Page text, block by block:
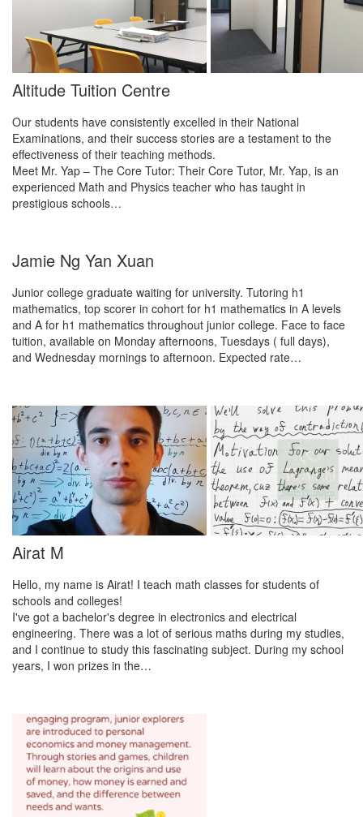
Altitude Tuition Centre
Our students have consistently excelled in their National
Examinations, and their success stories are a testament to the
effectiveness of their teaching methods.
Meet Mr. Yap – The Core Tutor: Their Core Tutor, Mr. Yap, is an
experienced Math and Physics teacher who has taught in
prestigious schools…
Jamie Ng Yan Xuan
Junior college graduate waiting for university. Tutoring h1
mathematics, top scorer in cohort for h1 mathematics in A levels
and A for h1 mathematics throughout junior college. Face to face
tuition, available on Monday afternoons, Tuesdays ( full days),
and Wednesday mornings to afternoon. Expected rate…
Airat M
Hello, my name is Airat! I teach math classes for students of
schools and colleges!
I've got a bachelor's degree in electronics and electrical
engineering. There was a lot of serious maths during my studies,
and I continue to study this fascinating subject. During my school
years, I won prizes in the…